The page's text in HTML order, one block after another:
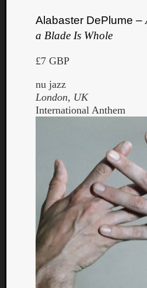
Alabaster DePlume –
a Blade Is Whole
£7 GBP
nu jazz
London, UK
International Anthem